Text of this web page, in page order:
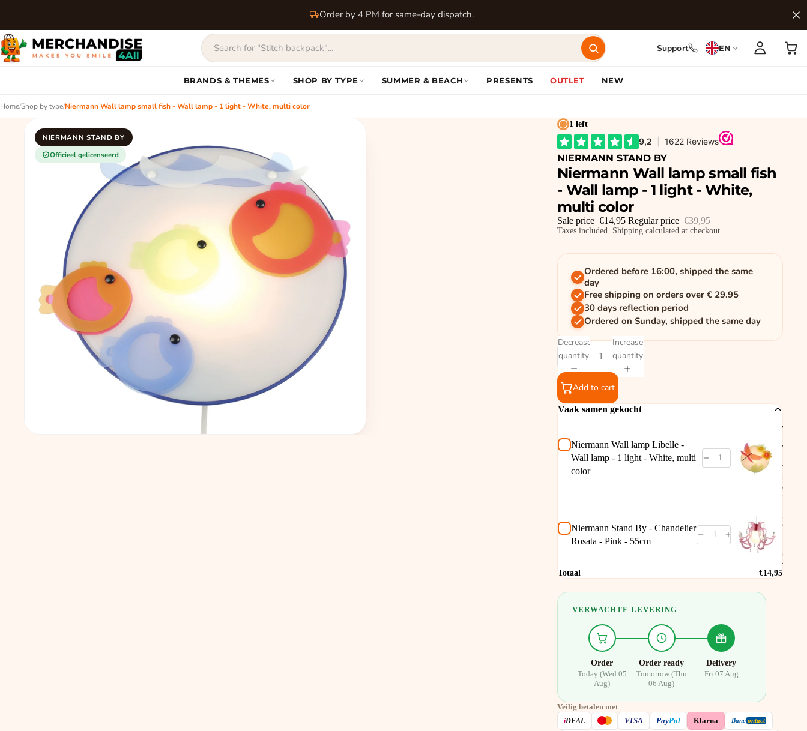
Order by 4 PM for same-day dispatch.
Support EN
BRANDS & THEMES SHOP BY TYPE SUMMER & BEACH PRESENTS OUTLET NEW
Home/Shop by type/Niermann Wall lamp small fish - Wall lamp - 1 light - White, multi color
NIERMANN STAND BY
Officieel gelicenseerd
1 left
NIERMANN STAND BY
Niermann Wall lamp small fish
- Wall lamp - 1 light - White,
multi color
Sale price €14,95 Regular price €39,95
Taxes included. Shipping calculated at checkout.
Ordered before 16:00, shipped the same
day
Free shipping on orders over € 29.95
30 days reflection period
Ordered on Sunday, shipped the same day
Decrease
quantity
Increase
quantity
Add to cart
Vaak samen gekocht
Niermann Wall lamp Libelle -
Wall lamp - 1 light - White, multi
color
Wall
Wall
- 1
White,
color
€14,95
Niermann Stand By - Chandelier
Rosata - Pink - 55cm
Stand
55cm
€14,95
Totaal
€14,95
VERWACHTE LEVERING
Order
Today (Wed 05
Aug)
Order ready
Tomorrow (Thu
06 Aug)
Delivery
Fri 07 Aug
Veilig betalen met
iDEAL VISA PayPal Klarna Banc ontact